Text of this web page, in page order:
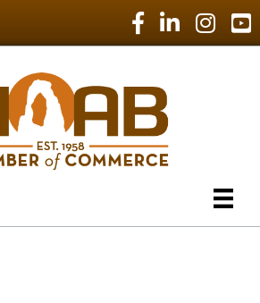
Facebook Icon
LinkedIn Icon